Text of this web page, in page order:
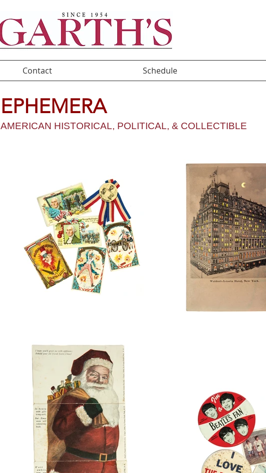
Contact Schedule
EPHEMERA
AMERICAN HISTORICAL, POLITICAL, & COLLECTIBLE